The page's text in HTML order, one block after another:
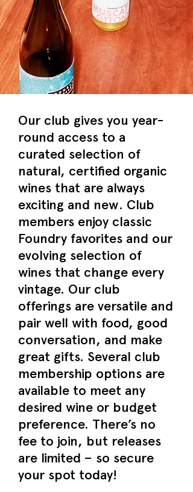
Our club gives you year-
round access to a
curated selection of
natural, certified organic
wines that are always
exciting and new. Club
members enjoy classic
Foundry favorites and our
evolving selection of
wines that change every
vintage. Our club
offerings are versatile and
pair well with food, good
conversation, and make
great gifts. Several club
membership options are
available to meet any
desired wine or budget
preference. There’s no
fee to join, but releases
are limited – so secure
your spot today!